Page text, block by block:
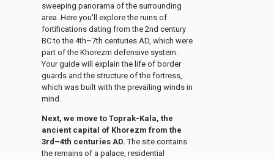
sweeping panorama of the surrounding
area. Here you'll explore the ruins of
fortifications dating from the 2nd century
BC to the 4th–7th centuries AD, which were
part of the Khorezm defensive system.
Your guide will explain the life of border
guards and the structure of the fortress,
which was built with the prevailing winds in
mind.
Next, we move to Toprak-Kala, the
ancient capital of Khorezm from the
3rd–4th centuries AD. The site contains
the remains of a palace, residential